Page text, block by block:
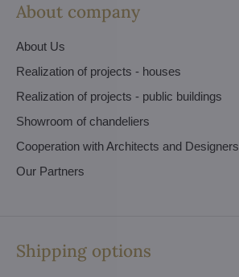
About company
About Us
Realization of projects - houses
Realization of projects - public buildings
Showroom of chandeliers
Cooperation with Architects and Designers
Our Partners
Shipping options